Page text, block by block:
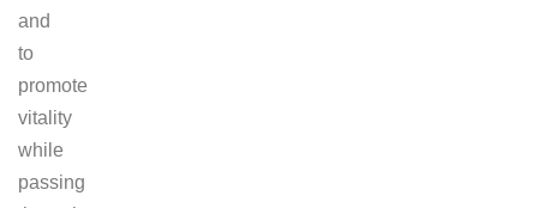
and
to
promote
vitality
while
passing